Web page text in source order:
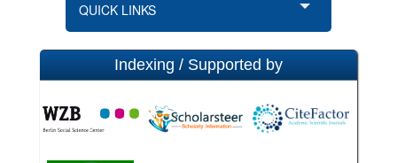
QUICK LINKS
Indexing / Supported by